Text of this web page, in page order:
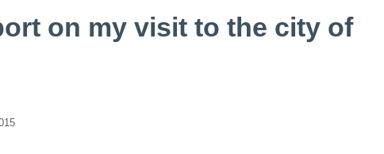
on my visit to the city of